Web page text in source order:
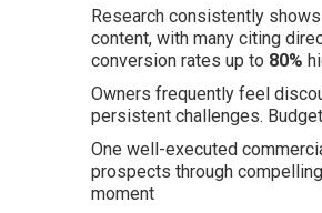
Research consistently
content, with many citing
conversion rates up to 80%
Owners frequently feel
persistent challenges.
One well-executed
prospects through compelling
moment